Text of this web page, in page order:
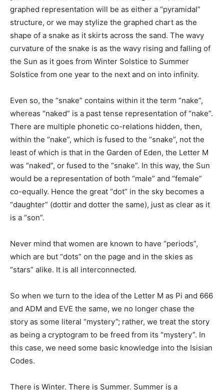
graphed representation will be as either a “pyramidal”
structure, or we may stylize the graphed chart as the
shape of a snake as it skirts across the sand. The wavy
curvature of the snake is as the wavy rising and falling of
the Sun as it goes from Winter Solstice to Summer
Solstice from one year to the next and on into infinity.
Even so, the “snake” contains within it the term “nake”,
whereas “naked” is a past tense representation of “nake”.
There are multiple phonetic co-relations hidden, then,
within the “nake”, which is fused to the “snake”, not the
least of which is that in the Garden of Eden, the Letter M
was “naked”, or fused to the “snake”. In this way, the Sun
would be a representation of both “male” and “female”
co-equally. Hence the great “dot” in the sky becomes a
“daughter” (dottir and dotter the same), just as clear as it
is a “son”.
Never mind that women are known to have “periods”,
which are but “dots” on the page and in the skies as
“stars” alike. It is all interconnected.
So when we turn to the idea of the Letter M as Pi and 666
and ADM and EVE the same, we no longer chase the
story as some literal “mystery”; rather, we treat the story
as being a cryptogram to be freed from its “mystery”. In
this case, we need some basic knowledge into the Isisian
Codes.
There is Winter. There is Summer. Summer is a